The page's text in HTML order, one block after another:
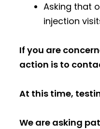
Asking that
injection
If you are
action is to
At this time,
We are asking